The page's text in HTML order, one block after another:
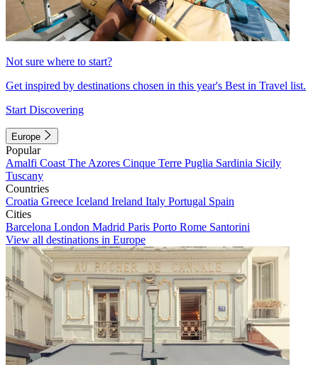
Not sure where to start?
Get inspired by destinations chosen in this year's Best in Travel list.
Start Discovering
Europe
Popular
Amalfi Coast The Azores Cinque Terre Puglia Sardinia Sicily
Tuscany
Countries
Croatia Greece Iceland Ireland Italy Portugal Spain
Cities
Barcelona London Madrid Paris Porto Rome Santorini
View all destinations in Europe